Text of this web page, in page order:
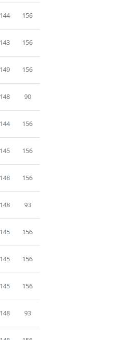
144 156
143 156
149 156
148 90
144 156
145 156
148 156
148 93
145 156
145 156
145 156
148 93